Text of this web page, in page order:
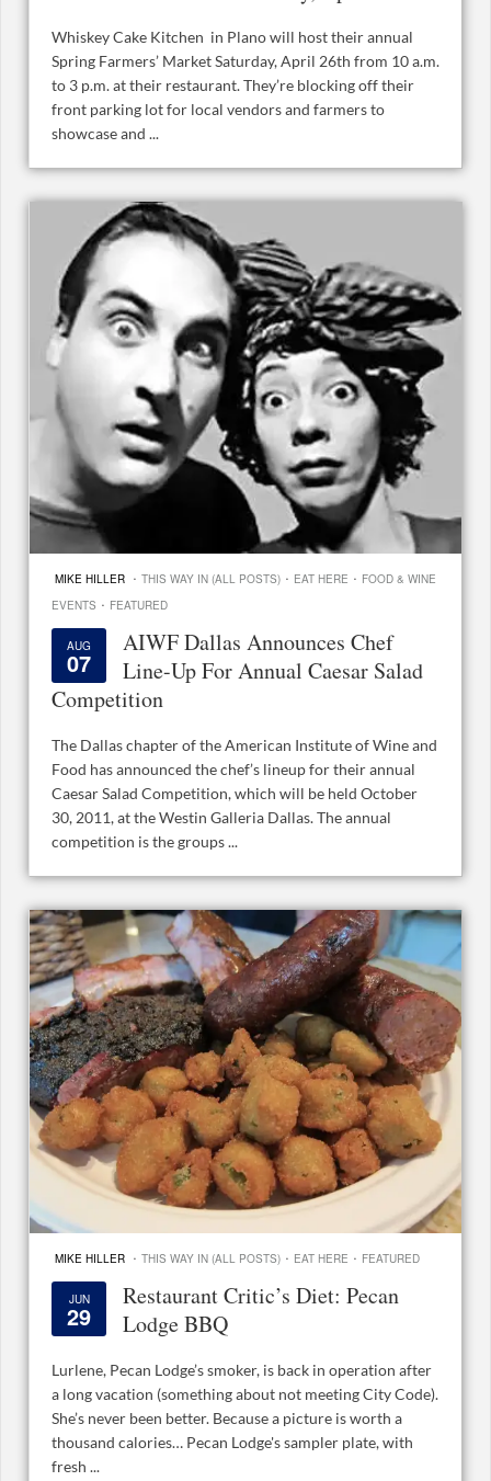
Whiskey Cake Kitchen in Plano will host their annual
Spring Farmers’ Market Saturday, April 26th from 10 a.m.
to 3 p.m. at their restaurant. They’re blocking off their
front parking lot for local vendors and farmers to
showcase and ...
MIKE HILLER · THIS WAY IN (ALL POSTS) · EAT HERE · FOOD & WINE
EVENTS · FEATURED
AUG
07
AIWF Dallas Announces Chef
Line-Up For Annual Caesar Salad
Competition
The Dallas chapter of the American Institute of Wine and
Food has announced the chef’s lineup for their annual
Caesar Salad Competition, which will be held October
30, 2011, at the Westin Galleria Dallas. The annual
competition is the groups ...
MIKE HILLER · THIS WAY IN (ALL POSTS) · EAT HERE · FEATURED
JUN
29
Restaurant Critic’s Diet: Pecan
Lodge BBQ
Lurlene, Pecan Lodge’s smoker, is back in operation after
a long vacation (something about not meeting City Code).
She’s never been better. Because a picture is worth a
thousand calories… Pecan Lodge's sampler plate, with
fresh ...